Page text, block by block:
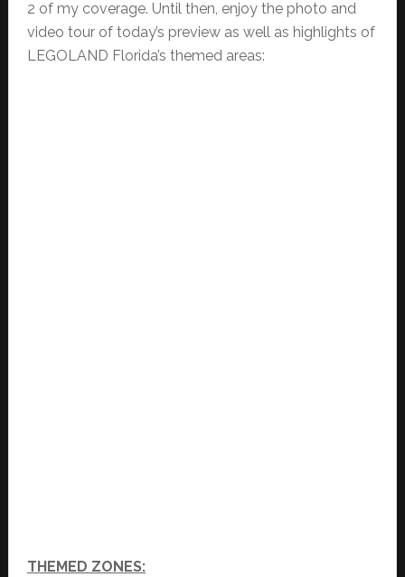
2 of my coverage. Until then, enjoy the photo and
video tour of today’s preview as well as highlights of
LEGOLAND Florida’s themed areas:
THEMED ZONES: